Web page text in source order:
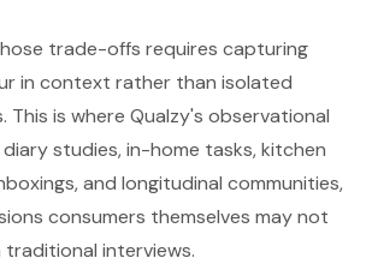
trade-offs requires capturing
in context rather than isolated
This is where Qualzy's observational
studies, in-home tasks, kitchen
and longitudinal communities,
consumers themselves may not
interviews.